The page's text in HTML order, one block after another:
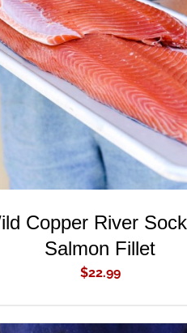
ADD TO CART QUICK VIEW
Copper River
Salmon Fillet
$22.99